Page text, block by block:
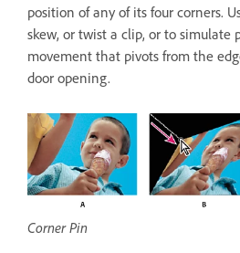
position of any of its four corners.
skew, or twist a clip, or to simulate
movement that pivots from the
door opening.
Corner Pin